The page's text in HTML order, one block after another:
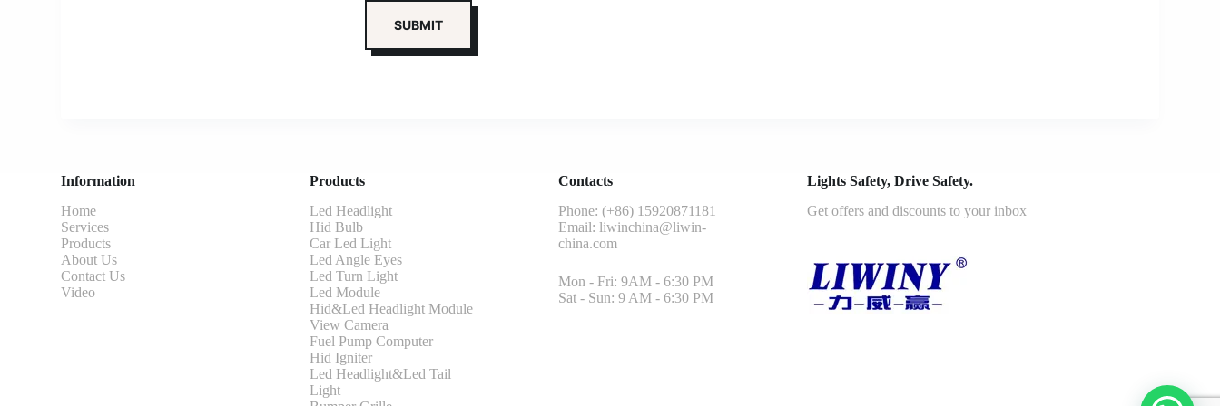
Information
Home
Services
Products
About Us
Contact Us
Video
Products
Led Headlight
Hid Bulb
Car Led Light
Led Angle Eyes
Led Turn Light
Led Module
Hid&Led Headlight Module
View Camera
Fuel Pump Computer
Hid Igniter
Led Headlight&Led Tail
Light
Contacts
Phone: (+86) 15920871181
Email:liwinchina@liwin-
china.com
Mon - Fri: 9AM - 6:30 PM
Sat - Sun: 9 AM - 6:30 PM
Lights Safety, Drive Safety.
Get offers and discounts to your inbox